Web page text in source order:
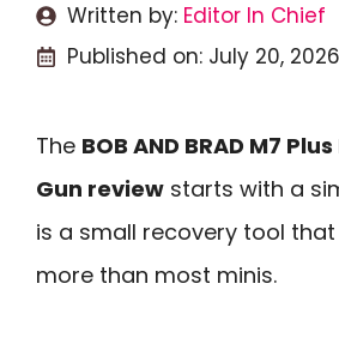
Written by: Editor In Chief
Published on: July 20, 2026
The BOB AND BRAD M7
Gun review starts with a
is a small recovery tool
more than most minis.